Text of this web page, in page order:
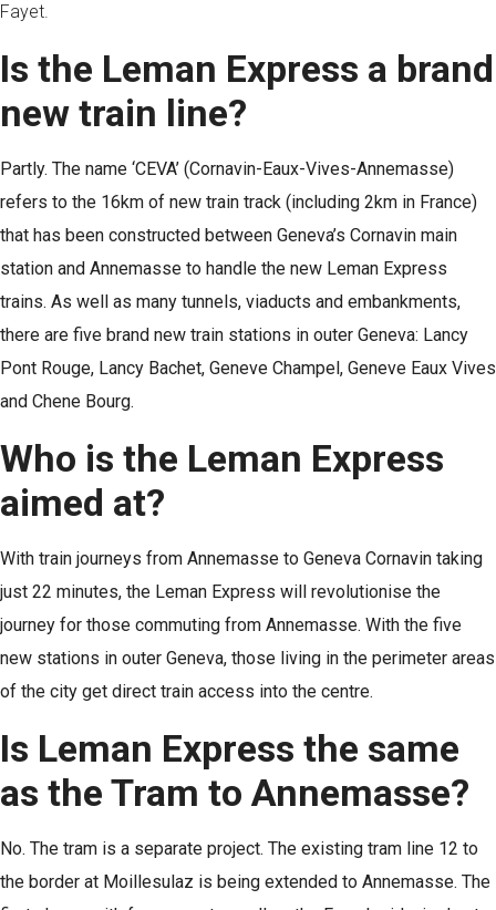
Fayet.
Is the Leman Express a brand
new train line?
Partly. The name ‘CEVA’ (Cornavin-Eaux-Vives-Annemasse)
refers to the 16km of new train track (including 2km in France)
that has been constructed between Geneva’s Cornavin main
station and Annemasse to handle the new Leman Express
trains. As well as many tunnels, viaducts and embankments,
there are five brand new train stations in outer Geneva: Lancy
Pont Rouge, Lancy Bachet, Geneve Champel, Geneve Eaux Vives
and Chene Bourg.
Who is the Leman Express
aimed at?
With train journeys from Annemasse to Geneva Cornavin taking
just 22 minutes, the Leman Express will revolutionise the
journey for those commuting from Annemasse. With the five
new stations in outer Geneva, those living in the perimeter areas
of the city get direct train access into the centre.
Is Leman Express the same
as the Tram to Annemasse?
No. The tram is a separate project. The existing tram line 12 to
the border at Moillesulaz is being extended to Annemasse. The